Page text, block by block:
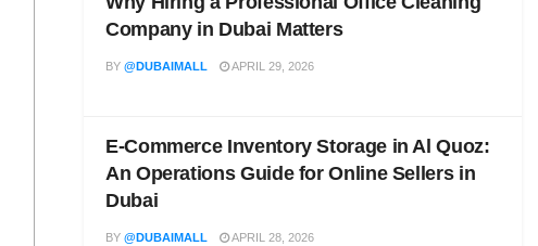
Company in Dubai Matters
BY @DUBAIMALL APRIL 29, 2026
E-Commerce Inventory Storage in Al Quoz:
An Operations Guide for Online Sellers in
Dubai
BY @DUBAIMALL APRIL 28, 2026